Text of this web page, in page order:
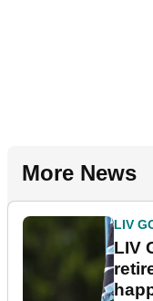
More News
LIV
LIV